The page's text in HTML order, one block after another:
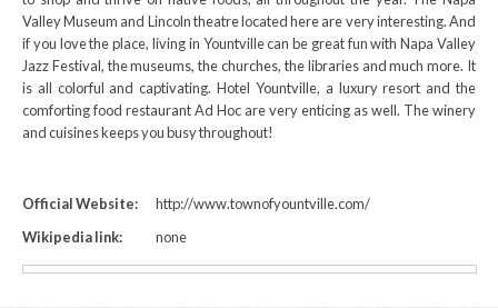
Valley Museum and Lincoln theatre located here are very interesting. And
if you love the place, living in Yountville can be great fun with Napa Valley
Jazz Festival, the museums, the churches, the libraries and much more. It
is all colorful and captivating. Hotel Yountville, a luxury resort and the
comforting food restaurant Ad Hoc are very enticing as well. The winery
and cuisines keeps you busy throughout!
Official Website:
http://www.townofyountville.com/
Wikipedia link:
none